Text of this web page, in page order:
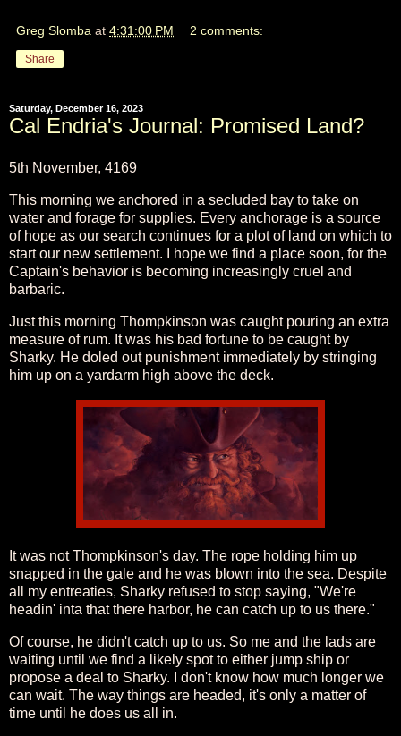
Greg Slomba at 4:31:00 PM 2 comments:
Share
Saturday, December 16, 2023
Cal Endria's Journal: Promised Land?
5th November, 4169
This morning we anchored in a secluded bay to take on
water and forage for supplies. Every anchorage is a source
of hope as our search continues for a plot of land on which to
start our new settlement. I hope we find a place soon, for the
Captain's behavior is becoming increasingly cruel and
barbaric.
Just this morning Thompkinson was caught pouring an extra
measure of rum. It was his bad fortune to be caught by
Sharky. He doled out punishment immediately by stringing
him up on a yardarm high above the deck.
It was not Thompkinson's day. The rope holding him up
snapped in the gale and he was blown into the sea. Despite
all my entreaties, Sharky refused to stop saying, "We're
headin' inta that there harbor, he can catch up to us there."
Of course, he didn't catch up to us. So me and the lads are
waiting until we find a likely spot to either jump ship or
propose a deal to Sharky. I don't know how much longer we
can wait. The way things are headed, it's only a matter of
time until he does us all in.